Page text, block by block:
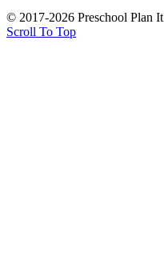
© 2017-2026 Preschool Plan It
Scroll To Top